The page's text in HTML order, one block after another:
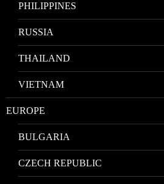
PHILIPPINES
RUSSIA
THAILAND
VIETNAM
EUROPE
BULGARIA
CZECH REPUBLIC